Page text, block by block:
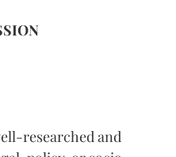
researched and